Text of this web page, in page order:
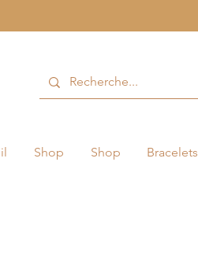
Shop Shop Bracelets